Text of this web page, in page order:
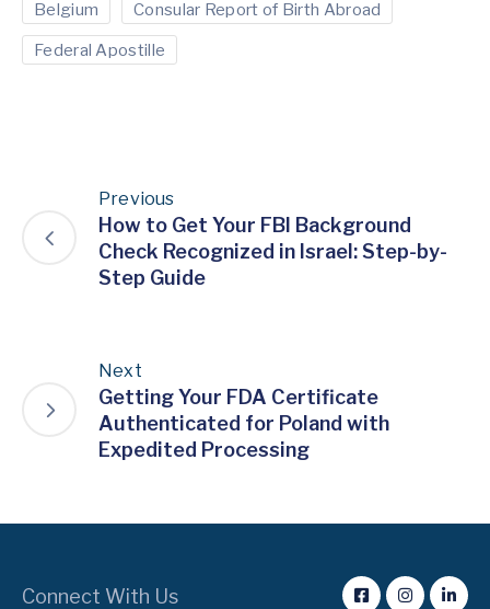
Belgium Consular Report of Birth Abroad
Federal Apostille
Previous
How to Get Your FBI Background
Check Recognized in Israel: Step-by-
Step Guide
Next
Getting Your FDA Certificate
Authenticated for Poland with
Expedited Processing
Connect With Us